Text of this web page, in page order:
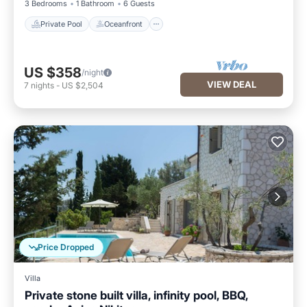
3 Bedrooms 1 Bathroom 6 Guests
Private Pool Oceanfront
US $358/night
7 nights - US $2,504 VIEW DEAL
Price Dropped
Villa
Private stone built villa, infinity pool, BBQ,